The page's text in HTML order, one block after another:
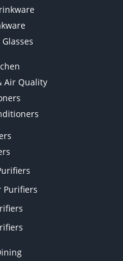
Air Quality
Purifiers